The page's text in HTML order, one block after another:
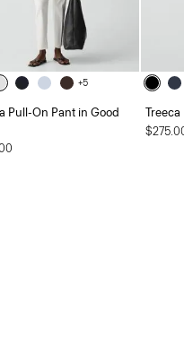
+5
Pull-On Pant in Good
Treeca